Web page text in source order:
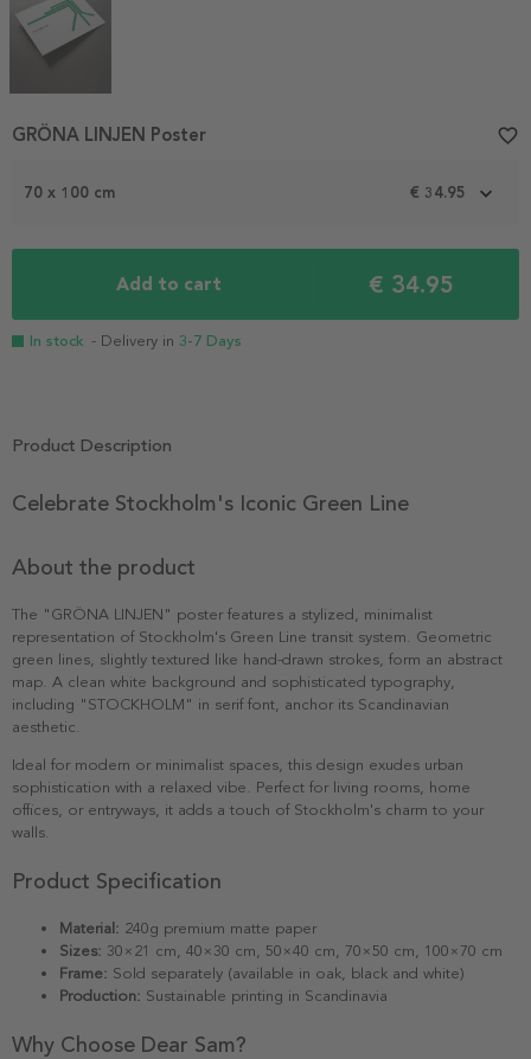
Item
4
70 x 100 cm € 34.95
Add to cart € 34.95
In stock - Delivery in 3-7 Days
GRÖNA LINJEN Poster favorite_border
Product Description
Celebrate Stockholm's Iconic Green Line
About the product
The "GRÖNA LINJEN" poster features a stylized, minimalist
representation of Stockholm's Green Line transit system. Geometric
green lines, slightly textured like hand-drawn strokes, form an abstract
map. A clean white background and sophisticated typography,
including "STOCKHOLM" in serif font, anchor its Scandinavian
aesthetic.
Ideal for modern or minimalist spaces, this design exudes urban
sophistication with a relaxed vibe. Perfect for living rooms, home
offices, or entryways, it adds a touch of Stockholm's charm to your
walls.
Product Specification
Material: 240g premium matte paper
Sizes: 30×21 cm, 40×30 cm, 50×40 cm, 70×50 cm, 100×70 cm
Frame: Sold separately (available in oak, black and white)
Production: Sustainable printing in Scandinavia
Why Choose Dear Sam?